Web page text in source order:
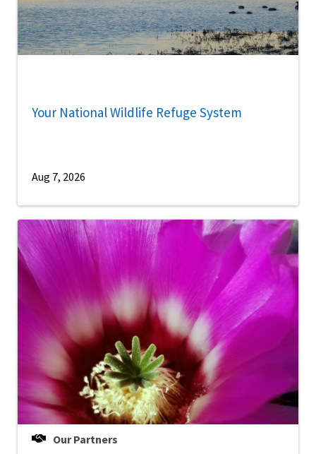
Your National Wildlife Refuge System
Aug 7, 2026
Our Partners